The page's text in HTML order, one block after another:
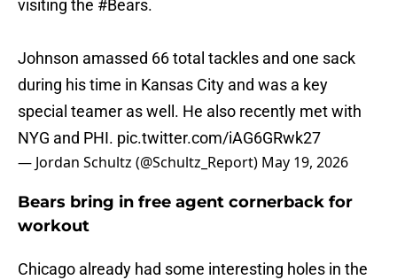
visiting the #Bears.
Johnson amassed 66 total tackles and one sack
during his time in Kansas City and was a key
special teamer as well. He also recently met with
NYG and PHI. pic.twitter.com/iAG6GRwk27
— Jordan Schultz (@Schultz_Report) May 19, 2026
Bears bring in free agent cornerback for
workout
Chicago already had some interesting holes in the